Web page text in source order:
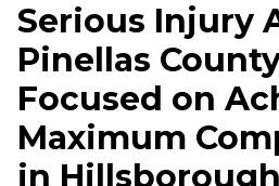
Serious Injury
Pinellas
Focused on
Maximum
in